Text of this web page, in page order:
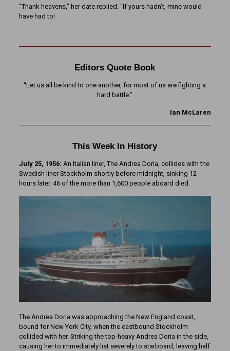
“Thank heavens,” her date replied. “If yours hadn’t, mine would
have had to!
Editors Quote Book
“Let us all be kind to one another, for most of us are fighting a
hard battle.”
Ian McLaren
This Week In History
July 25, 1956: An Italian liner, The Andrea Doria, collides with the
Swedish liner Stockholm shortly before midnight, sinking 12
hours later. 46 of the more than 1,600 people aboard died.
The Andrea Doria was approaching the New England coast,
bound for New York City, when the eastbound Stockholm
collided with her. Striking the top-heavy Andrea Doria in the side,
causing her to immediately list severely to starboard, leaving half